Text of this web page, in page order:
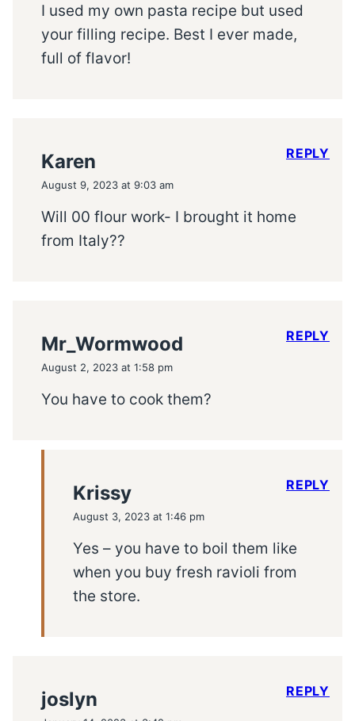
I used my own pasta recipe but used
your filling recipe. Best I ever made,
full of flavor!
Karen
August 9, 2023 at 9:03 am
Will 00 flour work- I brought it home
from Italy??
REPLY
Mr_Wormwood
August 2, 2023 at 1:58 pm
You have to cook them?
REPLY
Krissy
August 3, 2023 at 1:46 pm
Yes – you have to boil them like
when you buy fresh ravioli from
the store.
REPLY
joslyn REPLY